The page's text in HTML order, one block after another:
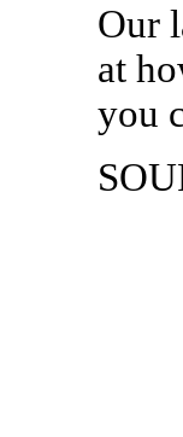
Our
at
you